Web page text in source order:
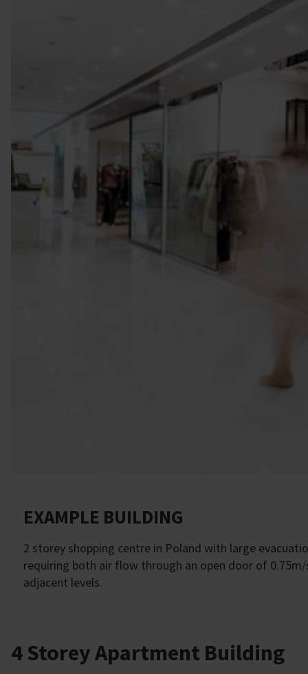
EXAMPLE BUILDING
2 storey shopping centre in Poland with large
requiring both air flow through an open door of
adjacent levels.
4 Storey Apartment Building